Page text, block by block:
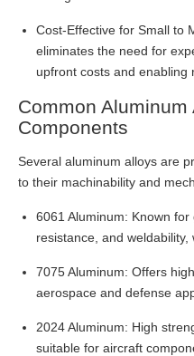
Cost-Effective for Small to
eliminates the need for
upfront costs and enabling
Common
Components
Several aluminum alloys are
to their machinability and
6061 Aluminum: Known
resistance, and weldability,
7075 Aluminum: Offers
aerospace and defense
2024 Aluminum: High
suitable for aircraft